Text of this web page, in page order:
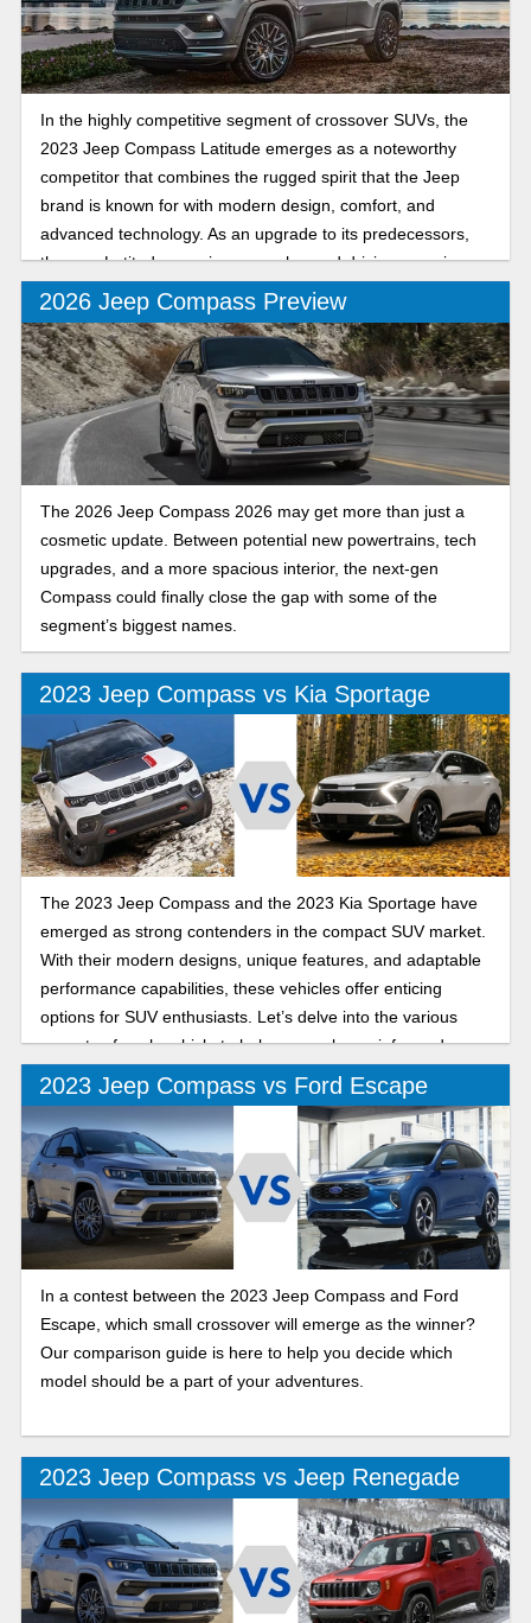
In the highly competitive segment of crossover SUVs, the
2023 Jeep Compass Latitude emerges as a noteworthy
competitor that combines the rugged spirit that the Jeep
brand is known for with modern design, comfort, and
advanced technology. As an upgrade to its predecessors,
the new Latitude promises an enhanced driving experience
for both urban commuters and adventure seekers. Let’s
dive into the key features of the 2023 Jeep Compass
Latitude and see why it’s a popular vehicle.
2026 Jeep Compass Preview
The 2026 Jeep Compass 2026 may get more than just a
cosmetic update. Between potential new powertrains, tech
upgrades, and a more spacious interior, the next-gen
Compass could finally close the gap with some of the
segment’s biggest names.
2023 Jeep Compass vs Kia Sportage
The 2023 Jeep Compass and the 2023 Kia Sportage have
emerged as strong contenders in the compact SUV market.
With their modern designs, unique features, and adaptable
performance capabilities, these vehicles offer enticing
options for SUV enthusiasts. Let’s delve into the various
aspects of each vehicle to help you make an informed
decision.
2023 Jeep Compass vs Ford Escape
In a contest between the 2023 Jeep Compass and Ford
Escape, which small crossover will emerge as the winner?
Our comparison guide is here to help you decide which
model should be a part of your adventures.
2023 Jeep Compass vs Jeep Renegade